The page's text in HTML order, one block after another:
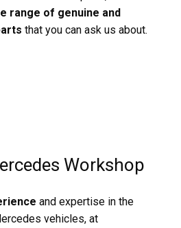
range of genuine and
that you can ask us about.
Workshop
and expertise in the
vehicles, at